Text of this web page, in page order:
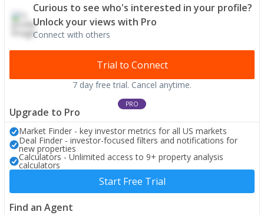
Curious to see who's interested in your profile?
Unlock your views with Pro
Connect with others
Trial to Connect
7 day free trial. Cancel anytime.
PRO
Upgrade to Pro
Market Finder - key investor metrics for all US markets
Deal Finder - investor-focused filters and notifications for
new properties
Calculators - Unlimited access to 9+ property analysis
calculators
Start Free Trial
Find an Agent